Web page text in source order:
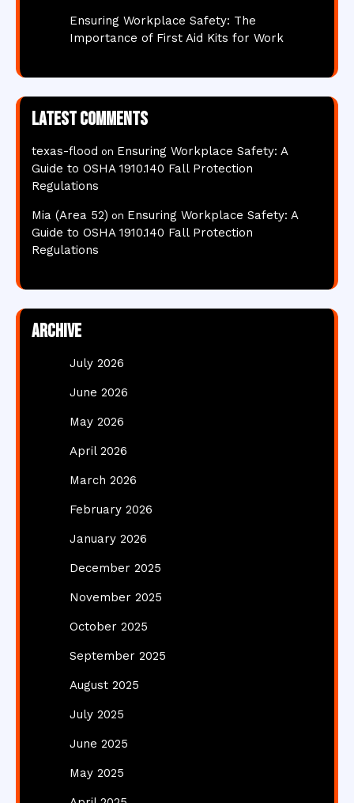
Ensuring Workplace Safety: The
Importance of First Aid Kits for Work
Latest comments
texas-flood on Ensuring Workplace Safety: A
Guide to OSHA 1910.140 Fall Protection
Regulations
Mia (Area 52) on Ensuring Workplace Safety: A
Guide to OSHA 1910.140 Fall Protection
Regulations
Archive
July 2026
June 2026
May 2026
April 2026
March 2026
February 2026
January 2026
December 2025
November 2025
October 2025
September 2025
August 2025
July 2025
June 2025
May 2025